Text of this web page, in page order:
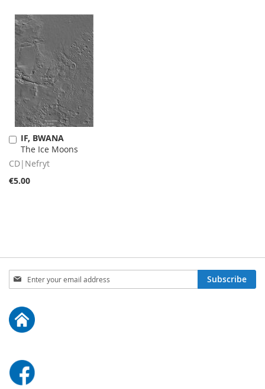
IF, BWANA
The Ice Moons
CD|Nefryt
€5.00
Add
to
Cart
Sign
Up
Our
Newsletter:
Subscribe